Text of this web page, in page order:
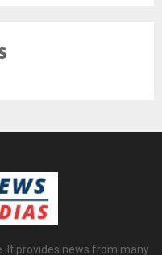
It provides news from many